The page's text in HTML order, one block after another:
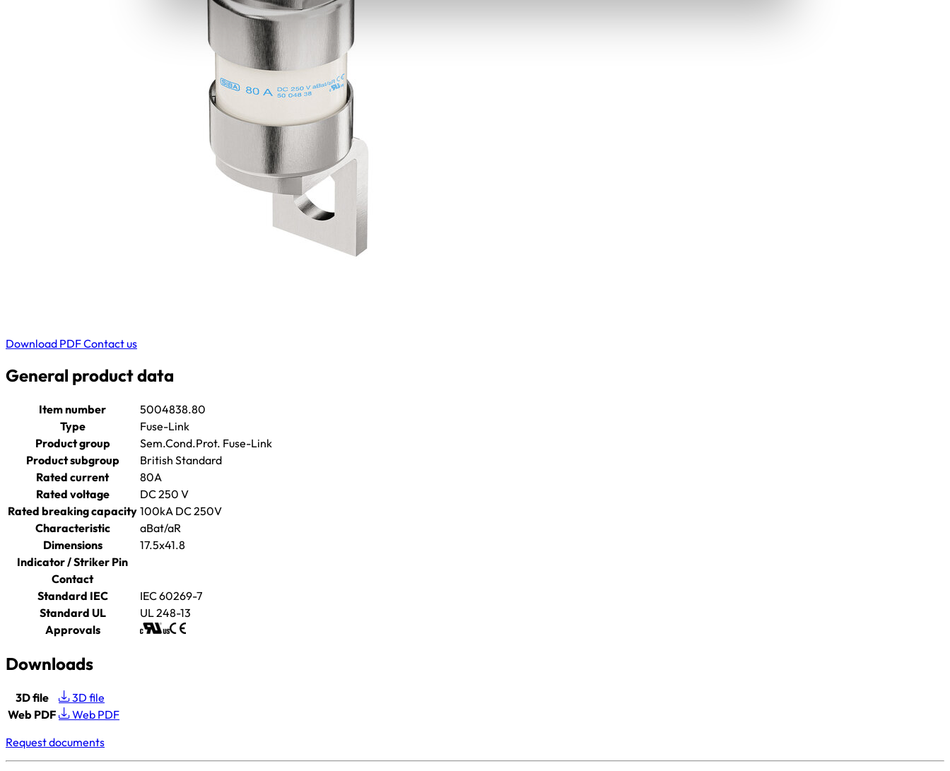
Download PDFContact us
General product data
Item number
5004838.80
Type
Fuse-Link
Product group
Sem.Cond.Prot. Fuse-Link
Product subgroup
British Standard
Rated current
80A
Rated voltage
DC 250 V
Rated breaking capacity 100kA DC 250V
Characteristic
aBat/aR
Dimensions
17.5x41.8
Indicator / Striker Pin
Contact
Standard IEC
IEC 60269-7
Standard UL
UL 248-13
Approvals
Downloads
3D file
3D file
Web PDF
Web PDF
Request documents